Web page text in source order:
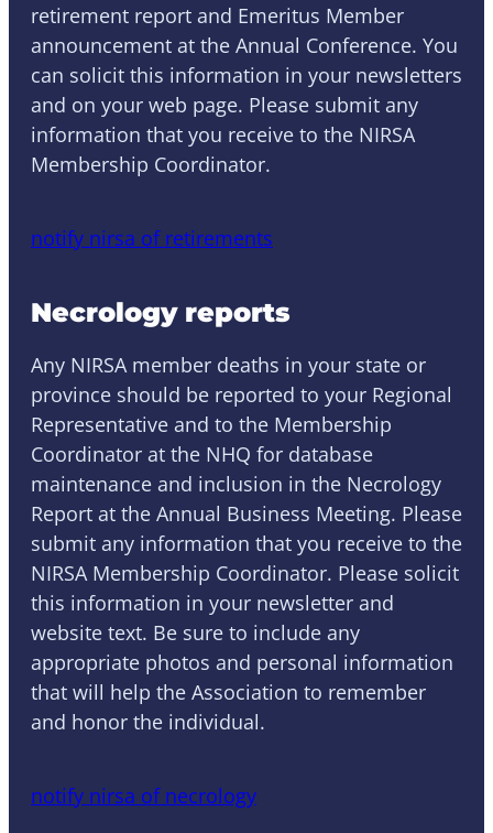
retirement report and Emeritus Member
announcement at the Annual Conference. You
can solicit this information in your newsletters
and on your web page. Please submit any
information that you receive to the NIRSA
Membership Coordinator.
notify nirsa of retirements
Necrology reports
Any NIRSA member deaths in your state or
province should be reported to your Regional
Representative and to the Membership
Coordinator at the NHQ for database
maintenance and inclusion in the Necrology
Report at the Annual Business Meeting. Please
submit any information that you receive to the
NIRSA Membership Coordinator. Please solicit
this information in your newsletter and
website text. Be sure to include any
appropriate photos and personal information
that will help the Association to remember
and honor the individual.
notify nirsa of necrology